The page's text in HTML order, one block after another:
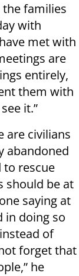
families
with
met with
are
entirely,
them with
it.”
are civilians
abandoned
to rescue
should be at
saying at
in doing so
of
forget that
he